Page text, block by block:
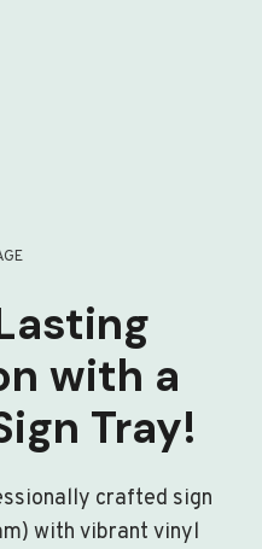
with a
Tray!
crafted sign
with vibrant vinyl